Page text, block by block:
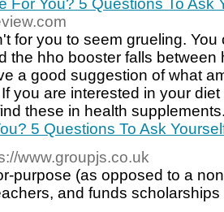
For You? 5 Questions To Ask
for you to seem grueling.
the hho booster falls between
a good suggestion of what
you are interested in your
these in health
5 Questions To Ask
www.groupjs.co.uk
purpose (as opposed to a
and funds